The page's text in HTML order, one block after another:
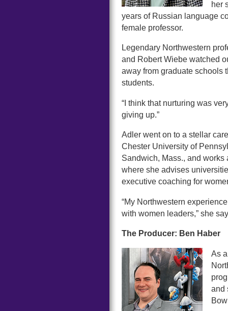
her
years of Russian language
female professor.
Legendary Northwestern
and Robert Wiebe watched
away from graduate schools
students.
“I think that nurturing was
giving up.”
Adler went on to a stellar
Chester University of
Sandwich, Mass., and
where she advises
executive coaching for
“My Northwestern
with women leaders,” she
The Producer: Ben Haber
As
and